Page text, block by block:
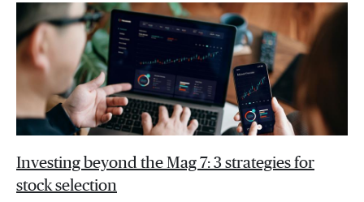
Investing beyond the Mag 7: 3 strategies for
stock selection